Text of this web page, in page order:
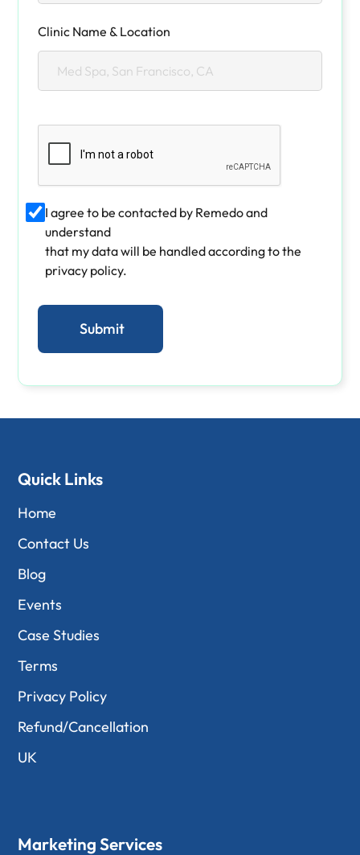
Clinic Name & Location
I agree to be contacted by Remedo and
understand
that my data will be handled according to the
privacy policy.
Quick Links
Home
Contact Us
Blog
Events
Case Studies
Terms
Privacy Policy
Refund/Cancellation
UK
Marketing Services